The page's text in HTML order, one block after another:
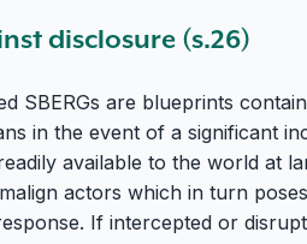
disclosure (s.26)
SBERGs are blueprints
in the event of a significant
available to the world at
actors which in turn
If intercepted or